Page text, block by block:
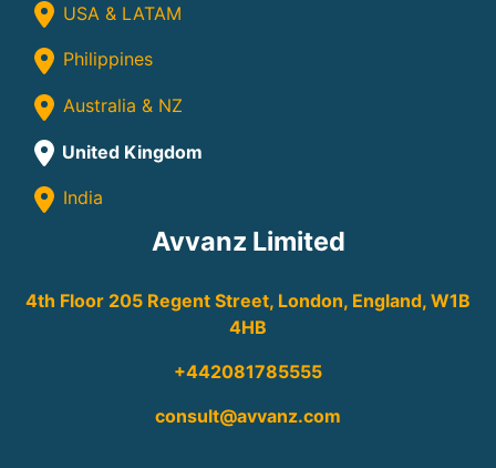
USA & LATAM
Philippines
Australia & NZ
United Kingdom
India
Avvanz Limited
4th Floor 205 Regent Street, London, England, W1B
4HB
+442081785555
consult@avvanz.com